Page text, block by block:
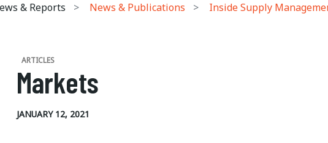
& Reports News & Publications Inside Supply
ARTICLES
Markets
JANUARY 12, 2021